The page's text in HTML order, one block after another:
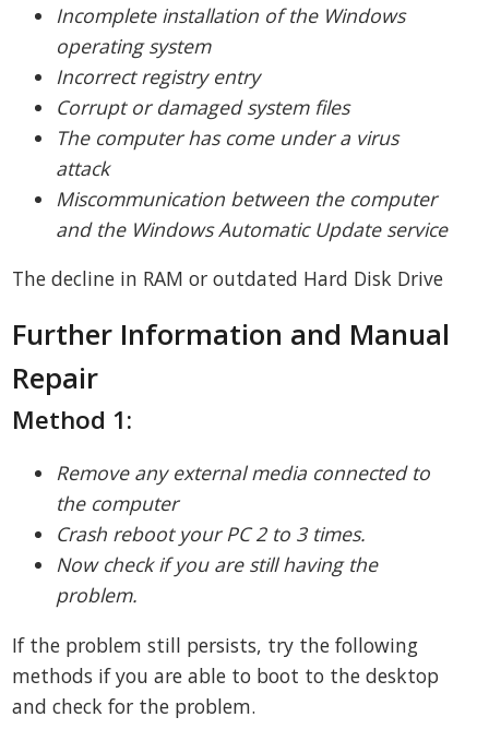
Incomplete installation of the Windows
operating system
Incorrect registry entry
Corrupt or damaged system files
The computer has come under a virus
attack
Miscommunication between the computer
and the Windows Automatic Update service
The decline in RAM or outdated Hard Disk Drive
Further Information and Manual
Repair
Method 1:
Remove any external media connected to
the computer
Crash reboot your PC 2 to 3 times.
Now check if you are still having the
problem.
If the problem still persists, try the following
methods if you are able to boot to the desktop
and check for the problem.